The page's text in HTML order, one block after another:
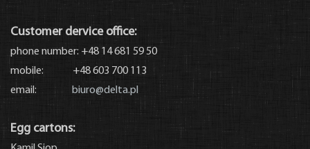
Customer dervice office:
phone number: +48 14 681 59 50
mobile: +48 603 700 113
email:
biuro@delta.pl
Egg cartons: